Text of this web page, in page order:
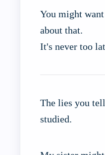
You might want
about that.
It's never too
The lies you
studied.